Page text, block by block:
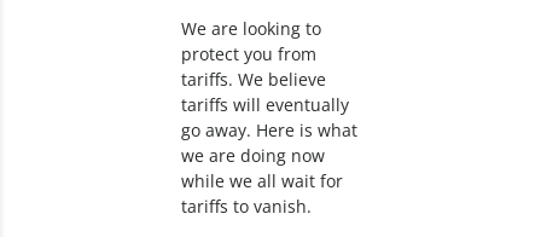
We are looking to
protect you from
tariffs. We believe
tariffs will eventually
go away. Here is what
we are doing now
while we all wait for
tariffs to vanish.